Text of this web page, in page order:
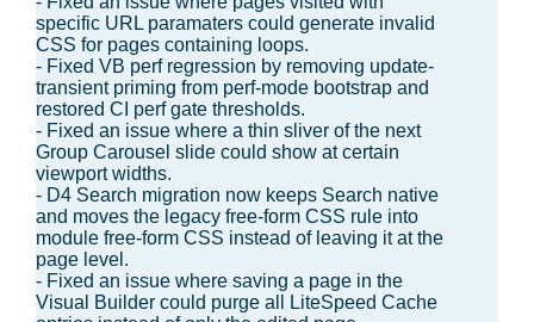
specific URL paramaters could generate invalid
CSS for pages containing loops.
- Fixed VB perf regression by removing update-
transient priming from perf-mode bootstrap and
restored CI perf gate thresholds.
- Fixed an issue where a thin sliver of the next
Group Carousel slide could show at certain
viewport widths.
- D4 Search migration now keeps Search native
and moves the legacy free-form CSS rule into
module free-form CSS instead of leaving it at the
page level.
- Fixed an issue where saving a page in the
Visual Builder could purge all LiteSpeed Cache